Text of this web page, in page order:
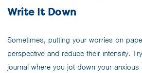
Write It Down
Sometimes, putting your worries on
perspective and reduce their intensity.
journal where you jot down your